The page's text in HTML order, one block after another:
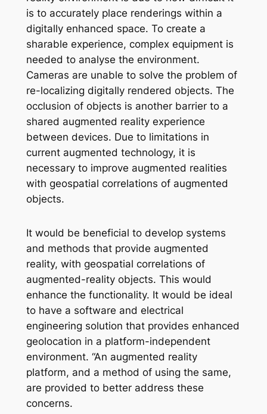
is to accurately place renderings within a
digitally enhanced space. To create a
sharable experience, complex equipment is
needed to analyse the environment.
Cameras are unable to solve the problem of
re-localizing digitally rendered objects. The
occlusion of objects is another barrier to a
shared augmented reality experience
between devices. Due to limitations in
current augmented technology, it is
necessary to improve augmented realities
with geospatial correlations of augmented
objects.
It would be beneficial to develop systems
and methods that provide augmented
reality, with geospatial correlations of
augmented-reality objects. This would
enhance the functionality. It would be ideal
to have a software and electrical
engineering solution that provides enhanced
geolocation in a platform-independent
environment. “An augmented reality
platform, and a method of using the same,
are provided to better address these
concerns.